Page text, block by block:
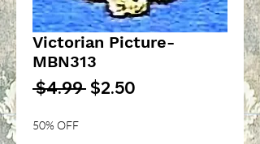
Victorian Picture-
MBN313
$4.99 Regular
$2.50
50% OFF